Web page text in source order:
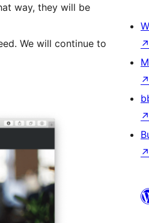
way, they will be
We will continue to
↗
↗
↗
↗